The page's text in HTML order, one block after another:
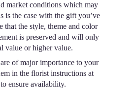
market conditions which may
is the case with the gift you’ve
that the style, theme and color
is preserved and will only
value or higher value.
of major importance to your
in the florist instructions at
ensure availability.